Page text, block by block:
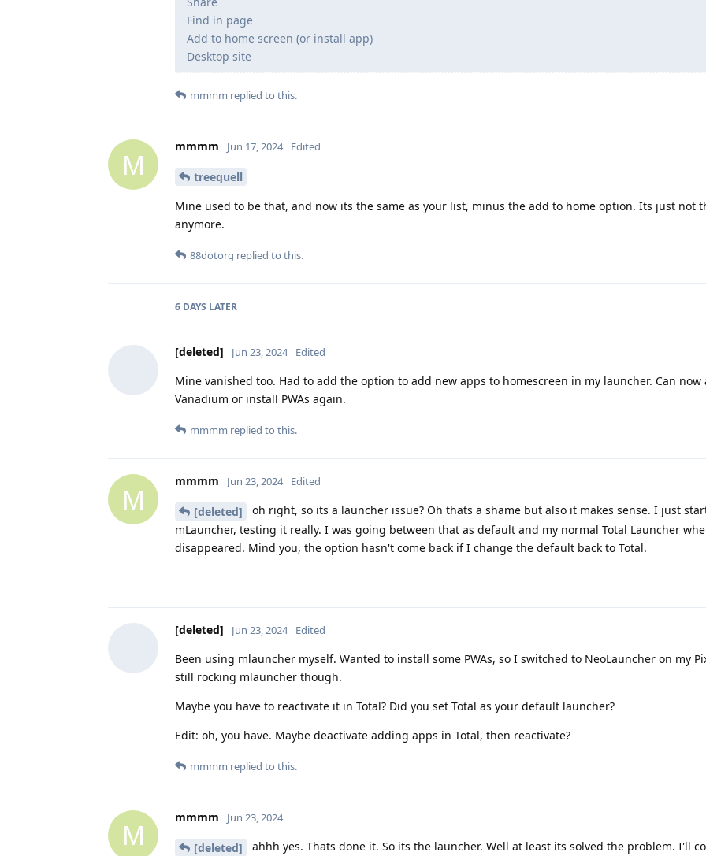
Find in page
Add to home screen (or install app)
Desktop site
mmmm replied to this.
M
mmmm Jun 17, 2024 Edited
treequell
Mine used to be that, and now its the same as your list, minus the add to home option. Its just not
anymore.
88dotorg replied to this.
6 DAYS LATER
[deleted] Jun 23, 2024 Edited
Mine vanished too. Had to add the option to add new apps to homescreen in my launcher. Can now
Vanadium or install PWAs again.
mmmm replied to this.
M
mmmm Jun 23, 2024 Edited
[deleted]
oh right, so its a launcher issue? Oh thats a shame but also it makes sense. I just
mLauncher, testing it really. I was going between that as default and my normal Total Launcher
disappeared. Mind you, the option hasn't come back if I change the default back to Total.
[deleted] Jun 23, 2024 Edited
Been using mlauncher myself. Wanted to install some PWAs, so I switched to NeoLauncher on my
still rocking mlauncher though.
Maybe you have to reactivate it in Total? Did you set Total as your default launcher?
Edit: oh, you have. Maybe deactivate adding apps in Total, then reactivate?
mmmm replied to this.
M
mmmm Jun 23, 2024
[deleted]
ahhh yes. Thats done it. So its the launcher. Well at least its solved the problem. I'll